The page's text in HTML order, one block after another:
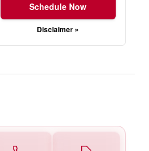
Schedule Now
Disclaimer »